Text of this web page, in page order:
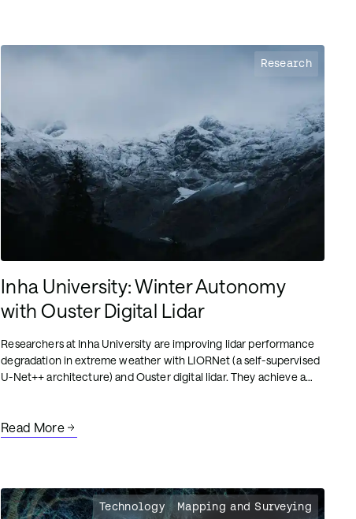
Research
Inha University: Winter Autonomy
with Ouster Digital Lidar
Researchers at Inha University are improving lidar performance
degradation in extreme weather with LIORNet (a self-supervised
U-Net++ architecture) and Ouster digital lidar. They achieve a
Read More
Technology Mapping and Surveying